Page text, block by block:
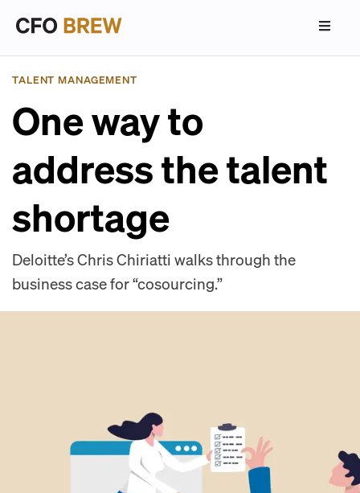
TALENT MANAGEMENT
One way to
address the talent
shortage
Deloitte’s Chris Chiriatti walks through the
business case for “cosourcing.”